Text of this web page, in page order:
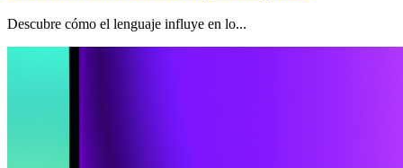
Descubre cómo el lenguaje influye en lo...